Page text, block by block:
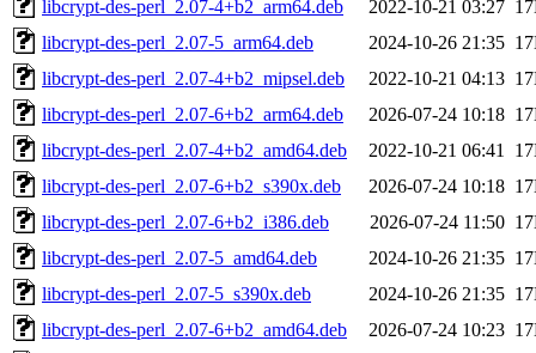
libcrypt-des-perl_2.07-4+b2_arm64.deb
2022-10-21 03:27
libcrypt-des-perl_2.07-5_arm64.deb
2024-10-26 21:35
libcrypt-des-perl_2.07-4+b2_mipsel.deb
2022-10-21 04:13
libcrypt-des-perl_2.07-6+b2_arm64.deb
2026-07-24 10:18
libcrypt-des-perl_2.07-4+b2_amd64.deb
2022-10-21 06:41
libcrypt-des-perl_2.07-6+b2_s390x.deb
2026-07-24 10:18
libcrypt-des-perl_2.07-6+b2_i386.deb
2026-07-24 11:50
libcrypt-des-perl_2.07-5_amd64.deb
2024-10-26 21:35
libcrypt-des-perl_2.07-5_s390x.deb
2024-10-26 21:35
libcrypt-des-perl_2.07-6+b2_amd64.deb
2026-07-24 10:23